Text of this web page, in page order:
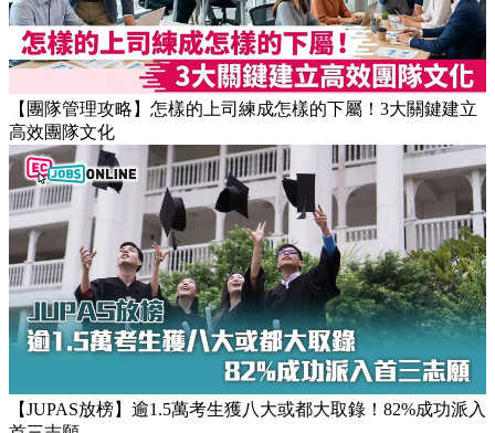
【團隊管理攻略】怎樣的上司練成怎樣的下屬！3大關鍵建立
高效團隊文化
【JUPAS放榜】逾1.5萬考生獲八大或都大取錄！82%成功派入